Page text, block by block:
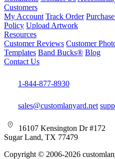
Customers
My Account Track Order
Policy Upload Artwork
Resources
Customer Reviews Customer
Templates Band Bucks® Blog
Contact Us
1-844-877-8930
sales@customlanyard.net
16107 Kensington Dr #172
Sugar Land, TX 77479
Copyright © 2006-2026